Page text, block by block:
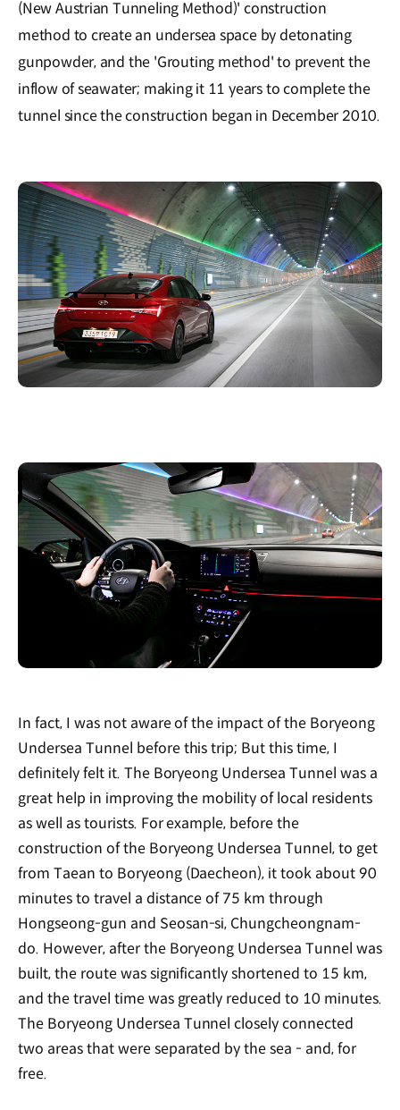
(New Austrian Tunneling Method)' construction
method to create an undersea space by detonating
gunpowder, and the 'Grouting method' to prevent the
inflow of seawater; making it 11 years to complete the
tunnel since the construction began in December 2010.
In fact, I was not aware of the impact of the Boryeong
Undersea Tunnel before this trip; But this time, I
definitely felt it. The Boryeong Undersea Tunnel was a
great help in improving the mobility of local residents
as well as tourists. For example, before the
construction of the Boryeong Undersea Tunnel, to get
from Taean to Boryeong (Daecheon), it took about 90
minutes to travel a distance of 75 km through
Hongseong-gun and Seosan-si, Chungcheongnam-
do. However, after the Boryeong Undersea Tunnel was
built, the route was significantly shortened to 15 km,
and the travel time was greatly reduced to 10 minutes.
The Boryeong Undersea Tunnel closely connected
two areas that were separated by the sea - and, for
free.